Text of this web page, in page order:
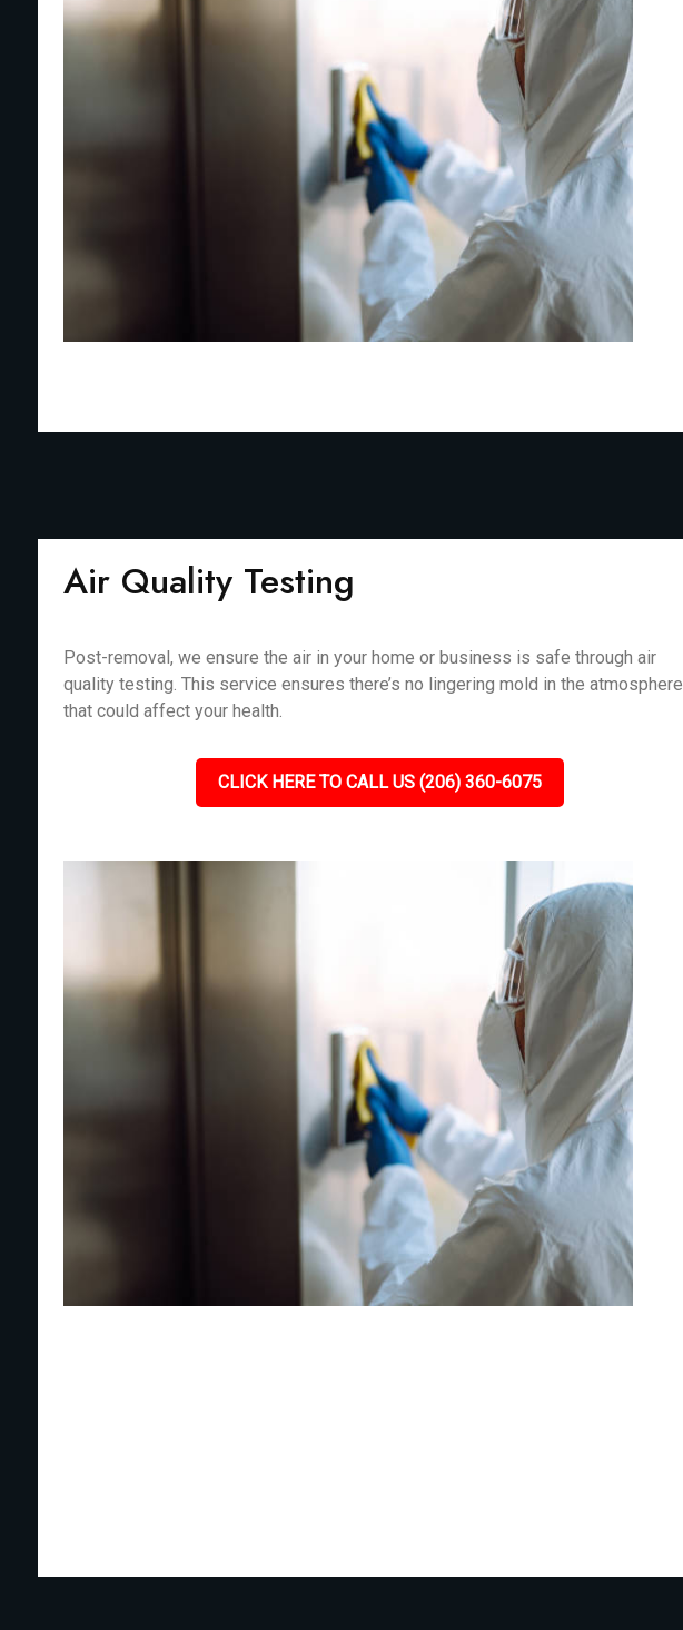
Air Quality Testing
Post-removal, we ensure the air in your home or business is safe through air
quality testing. This service ensures there’s no lingering mold in the atmosphere
that could affect your health.
CLICK HERE TO CALL US (206) 360-6075